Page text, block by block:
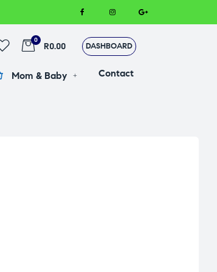
0
R0.00 DASHBOARD
Mom & Baby Contact